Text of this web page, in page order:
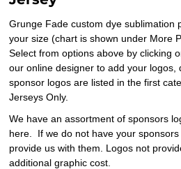
Grunge Fade custom dye sublimation
your size (chart is shown under More
Select from options above by clicking
our online designer to add your logos,
sponsor logos are listed in the first
Jerseys Only.
We have an assortment of sponsors
here. If we do not have your
provide us with them. Logos not
additional graphic cost.